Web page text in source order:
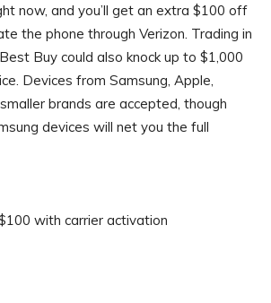
now, and you’ll get an extra $100 off
the phone through Verizon. Trading in
Buy could also knock up to $1,000
Devices from Samsung, Apple,
brands are accepted, though
devices will net you the full
with carrier activation